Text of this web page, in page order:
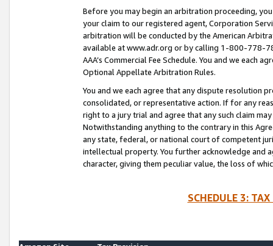
Before you may begin an arbitration proceeding,
your claim to our registered agent, Corporation
arbitration will be conducted by the American
available at www.adr.org or by calling 1-800-778-
AAA’s Commercial Fee Schedule. You and we each
Optional Appellate Arbitration Rules.
You and we each agree that any dispute resolution
consolidated, or representative action. If for any
right to a jury trial and agree that any such claim
Notwithstanding anything to the contrary in this
any state, federal, or national court of competent
intellectual property. You further acknowledge and
character, giving them peculiar value, the loss of
SCHEDULE 3: